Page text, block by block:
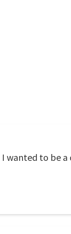
wanted to be